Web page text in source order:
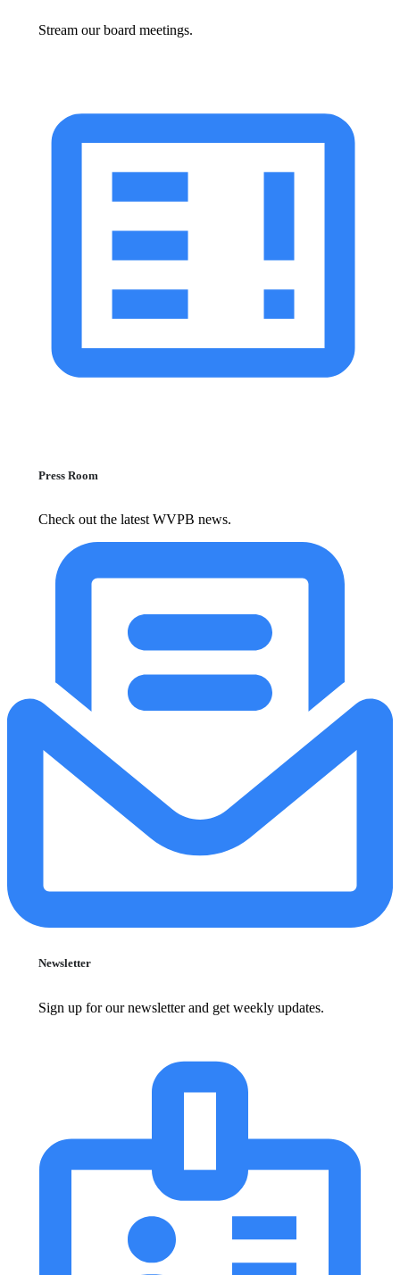
Stream our board meetings.
Press Room
Check out the latest WVPB news.
Newsletter
Sign up for our newsletter and get weekly updates.